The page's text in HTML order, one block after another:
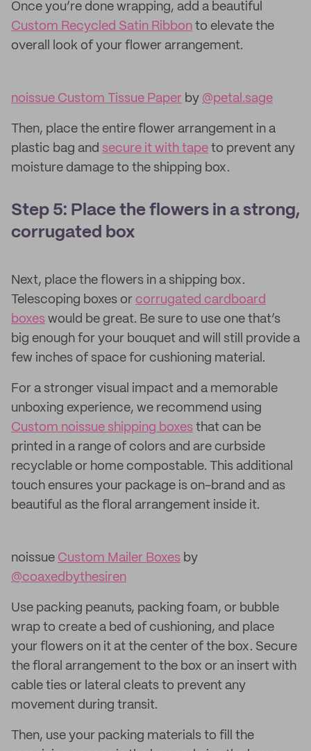
Once you’re done wrapping, add a beautiful
Custom Recycled Satin Ribbon to elevate the
overall look of your flower arrangement.
noissue Custom Tissue Paper by @petal.sage
Then, place the entire flower arrangement in a
plastic bag and secure it with tape to prevent any
moisture damage to the shipping box.
Step 5: Place the flowers in a strong,
corrugated box
Next, place the flowers in a shipping box.
Telescoping boxes or corrugated cardboard
boxes would be great. Be sure to use one that’s
big enough for your bouquet and will still provide a
few inches of space for cushioning material.
For a stronger visual impact and a memorable
unboxing experience, we recommend using
Custom noissue shipping boxes that can be
printed in a range of colors and are curbside
recyclable or home compostable. This additional
touch ensures your package is on-brand and as
beautiful as the floral arrangement inside it.
noissue Custom Mailer Boxes by
@coaxedbythesiren
Use packing peanuts, packing foam, or bubble
wrap to create a bed of cushioning, and place
your flowers on it at the center of the box. Secure
the floral arrangement to the box or an insert with
cable ties or lateral cleats to prevent any
movement during transit.
Then, use your packing materials to fill the